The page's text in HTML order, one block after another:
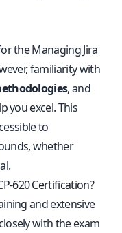
the Managing Jira
familiarity with
, and
you excel. This
to
whether
620 Certification?
and extensive
with the exam